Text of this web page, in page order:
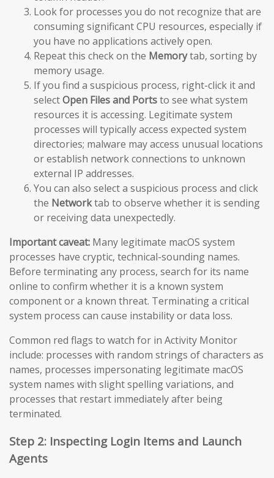
Look for processes you do not recognize that are
consuming significant CPU resources, especially if
you have no applications actively open.
Repeat this check on the Memorytab, sorting by
memory usage.
If you find a suspicious process, right-click it and
selectOpen Files and Portsto see what system
resources it is accessing. Legitimate system
processes will typically access expected system
directories; malware may access unusual locations
or establish network connections to unknown
external IP addresses.
You can also select a suspicious process and click
the Networktab to observe whether it is sending
or receiving data unexpectedly.
Important caveat: Many legitimate macOS system
processes have cryptic, technical-sounding names.
Before terminating any process, search for its name
online to confirm whether it is a known system
component or a known threat. Terminating a critical
system process can cause instability or data loss.
Common red flags to watch for in Activity Monitor
include: processes with random strings of characters as
names, processes impersonating legitimate macOS
system names with slight spelling variations, and
processes that restart immediately after being
terminated.
Step 2: Inspecting Login Items and Launch
Agents